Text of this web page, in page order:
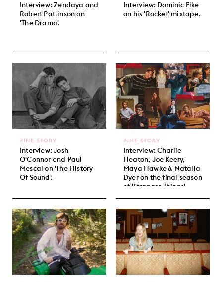
Interview: Zendaya and
Robert Pattinson on
'The Drama'.
Interview: Dominic Fike
on his 'Rocket' mixtape.
Interview: Josh
O'Connor and Paul
Mescal on 'The History
Of Sound'.
ZINE STORY
Interview: Charlie
Heaton, Joe Keery,
Maya Hawke & Natalia
Dyer on the final season
of 'Stranger Things'.
ZINE STORY